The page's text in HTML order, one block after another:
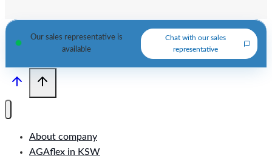
Our sales representative is
available
Chat with our sales
representative
About company
AGAflex in KSW